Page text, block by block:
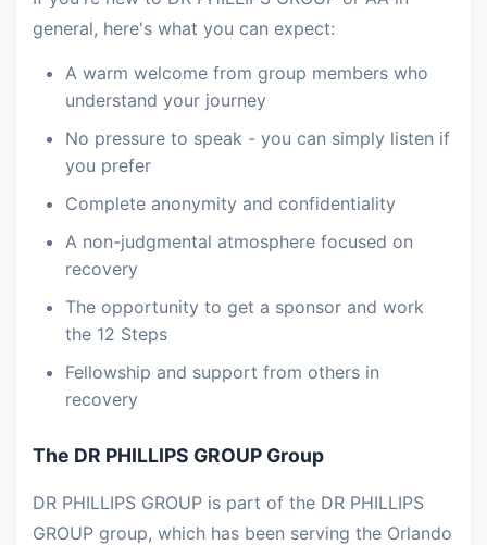
general, here's what you can expect:
A warm welcome from group members who
understand your journey
No pressure to speak - you can simply listen if
you prefer
Complete anonymity and confidentiality
A non-judgmental atmosphere focused on
recovery
The opportunity to get a sponsor and work
the 12 Steps
Fellowship and support from others in
recovery
The DR PHILLIPS GROUP Group
DR PHILLIPS GROUP is part of the DR PHILLIPS
GROUP group, which has been serving the Orlando